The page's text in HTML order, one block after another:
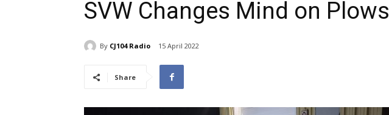
SVW Changes Mind on Plows
By CJ104 Radio 15 April 2022
Share